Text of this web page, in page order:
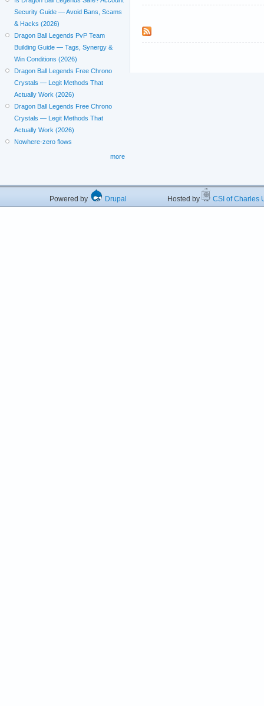
Security Guide — Avoid Bans, Scams
& Hacks (2026)
Dragon Ball Legends PvP Team
Building Guide — Tags, Synergy &
Win Conditions (2026)
Dragon Ball Legends Free Chrono
Crystals — Legit Methods That
Actually Work (2026)
Dragon Ball Legends Free Chrono
Crystals — Legit Methods That
Actually Work (2026)
Nowhere-zero flows
more
Powered by Drupal Hosted by CSI of Charles